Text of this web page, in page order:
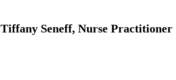
Tiffany Seneff, Nurse Practitioner